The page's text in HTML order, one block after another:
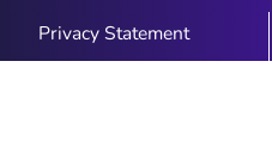
Privacy Statement